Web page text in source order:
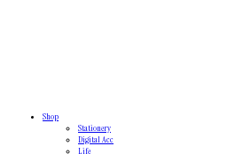
Shop
Stationery
Digital Acc
Life